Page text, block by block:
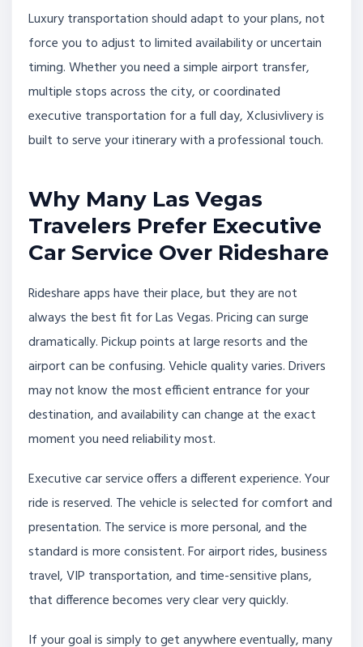
Luxury transportation should adapt to your plans, not
force you to adjust to limited availability or uncertain
timing. Whether you need a simple airport transfer,
multiple stops across the city, or coordinated
executive transportation for a full day, Xclusivlivery is
built to serve your itinerary with a professional touch.
Why Many Las Vegas
Travelers Prefer Executive
Car Service Over Rideshare
Rideshare apps have their place, but they are not
always the best fit for Las Vegas. Pricing can surge
dramatically. Pickup points at large resorts and the
airport can be confusing. Vehicle quality varies. Drivers
may not know the most efficient entrance for your
destination, and availability can change at the exact
moment you need reliability most.
Executive car service offers a different experience. Your
ride is reserved. The vehicle is selected for comfort and
presentation. The service is more personal, and the
standard is more consistent. For airport rides, business
travel, VIP transportation, and time-sensitive plans,
that difference becomes very clear very quickly.
If your goal is simply to get anywhere eventually, many